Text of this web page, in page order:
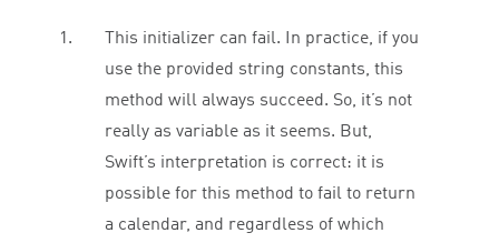
This initializer can fail. In practice, if you
use the provided string constants, this
method will always succeed. So, it’s not
really as variable as it seems. But,
Swift’s interpretation is correct: it is
possible for this method to fail to return
a calendar, and regardless of which